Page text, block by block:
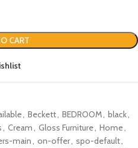
CART
, Beckett, BEDROOM, black,
, Cream, Gloss Furniture, Home,
main, on-offer, spo-default,